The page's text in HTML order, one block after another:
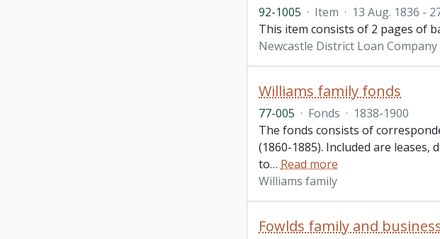
92-1005 · Item · 13 Aug. 1836 -
This item consists of 2 pages of
Newcastle District Loan Company
Williams family fonds
77-005 · Fonds · 1838-1900
The fonds consists of
(1860-1885). Included are
to… Read more
Williams family
Fowlds family and